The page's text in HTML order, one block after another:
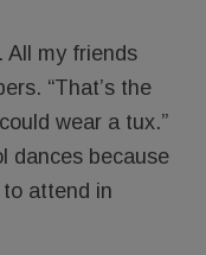
All my friends
“That’s the
wear a tux.”
dances because
attend in